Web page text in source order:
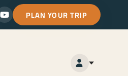
YoutubePLAN YOUR TRIP